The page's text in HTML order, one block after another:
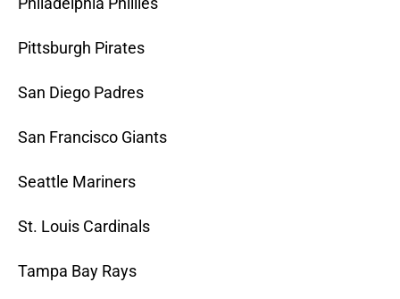
Pittsburgh Pirates
San Diego Padres
San Francisco Giants
Seattle Mariners
St. Louis Cardinals
Tampa Bay Rays